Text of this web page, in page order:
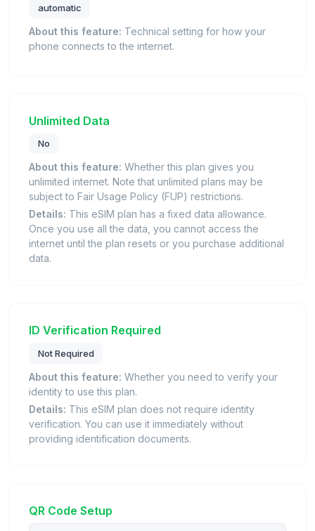
automatic
About this feature: Technical setting for how your
phone connects to the internet.
Unlimited Data
No
About this feature: Whether this plan gives you
unlimited internet. Note that unlimited plans may be
subject to Fair Usage Policy (FUP) restrictions.
Details: This eSIM plan has a fixed data allowance.
Once you use all the data, you cannot access the
internet until the plan resets or you purchase additional
data.
ID Verification Required
Not Required
About this feature: Whether you need to verify your
identity to use this plan.
Details: This eSIM plan does not require identity
verification. You can use it immediately without
providing identification documents.
QR Code Setup